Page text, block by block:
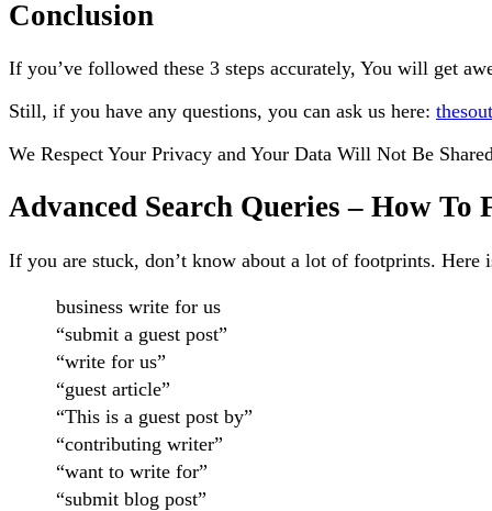
Conclusion
If you’ve followed these 3 steps accurately, You will get
Still, if you have any questions, you can ask us here:
We Respect Your Privacy and Your Data Will Not Be
Advanced Search Queries – How To
If you are stuck, don’t know about a lot of footprints.
business write for us
“submit a guest post”
“write for us”
“guest article”
“This is a guest post by”
“contributing writer”
“want to write for”
“submit blog post”